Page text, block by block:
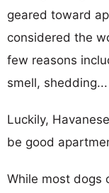
geared toward
considered the
few reasons
smell, shedding...
Luckily,
be good
While most dogs